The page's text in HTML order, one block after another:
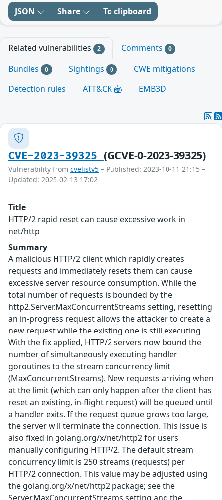
JSON Share To clipboard
Related vulnerabilities 2 Comments 0
Bundles 0 Sightings 0
CWE mitigations
Detection rules
ATT&CK EMB3D
CVE-2023-39325 (GCVE-0-2023-39325)
Vulnerability from cvelistv5 – Published: 2023-10-11 21:15 –
Updated: 2025-02-13 17:02
Title
HTTP/2 rapid reset can cause excessive work in
net/http
Summary
A malicious HTTP/2 client which rapidly creates
requests and immediately resets them can cause
excessive server resource consumption. While the
total number of requests is bounded by the
http2.Server.MaxConcurrentStreams setting, resetting
an in-progress request allows the attacker to create a
new request while the existing one is still executing.
With the fix applied, HTTP/2 servers now bound the
number of simultaneously executing handler
goroutines to the stream concurrency limit
(MaxConcurrentStreams). New requests arriving when
at the limit (which can only happen after the client has
reset an existing, in-flight request) will be queued until
a handler exits. If the request queue grows too large,
the server will terminate the connection. This issue is
also fixed in golang.org/x/net/http2 for users
manually configuring HTTP/2. The default stream
concurrency limit is 250 streams (requests) per
HTTP/2 connection. This value may be adjusted using
the golang.org/x/net/http2 package; see the
Server.MaxConcurrentStreams setting and the